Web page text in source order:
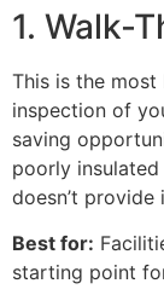
1. Walk-
This is the
inspection of
saving
poorly insulated
doesn’t provide
Best for:
starting point